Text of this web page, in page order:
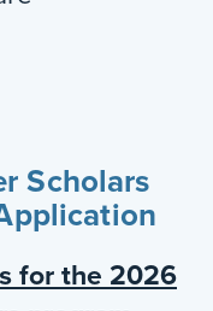
Scholars
for the 2026